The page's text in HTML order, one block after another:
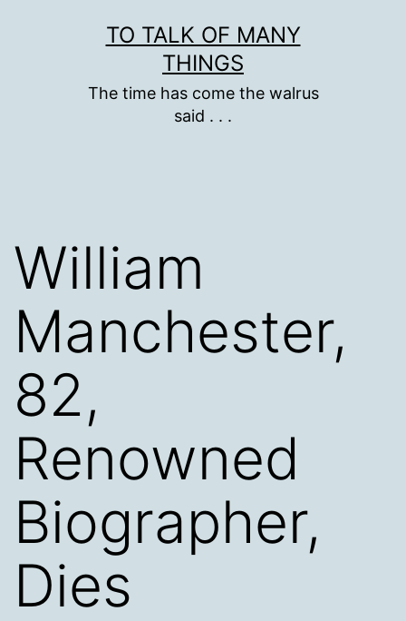
TO TALK OF MANY
THINGS
The time has come the walrus
said . . .
William
Manchester,
82,
Renowned
Biographer,
Dies